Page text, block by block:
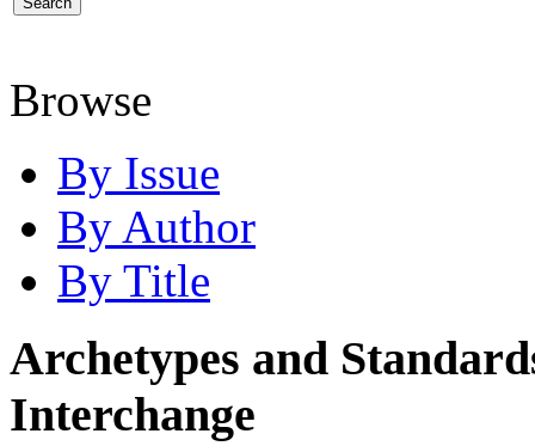
Browse
By Issue
By Author
By Title
Archetypes and
Interchange